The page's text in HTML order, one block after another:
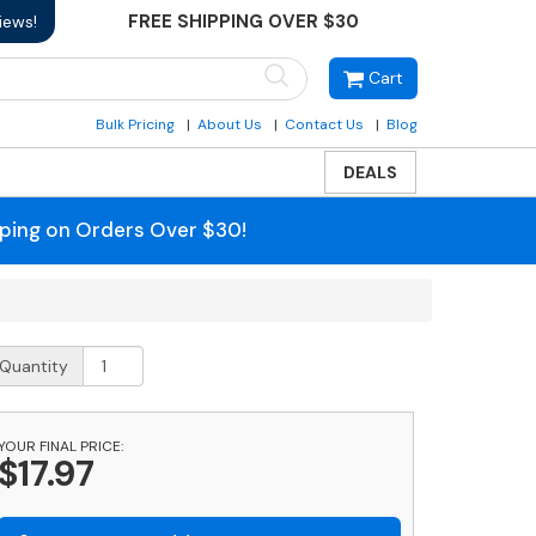
FREE SHIPPING OVER $30
Cart
Bulk Pricing About Us Contact Us Blog
DEALS
on Orders Over $30!
Quantity
FINAL PRICE:
$17.97